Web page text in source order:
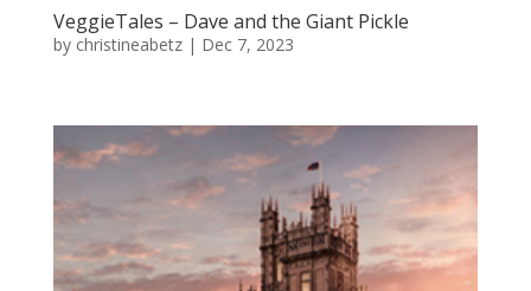
VeggieTales – Dave and the Giant Pickle
by christineabetz| Dec 7, 2023